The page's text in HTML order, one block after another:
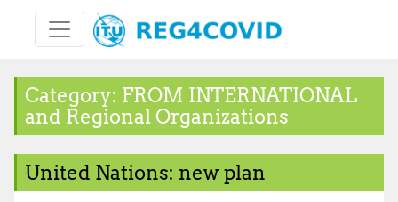
content
Category: FROM INTERNATIONAL
and Regional Organizations
United Nations: new plan